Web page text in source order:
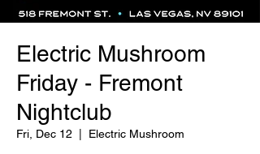
Electric Mushroom
Friday - Fremont
Nightclub
Fri, Dec 12 Electric Mushroom